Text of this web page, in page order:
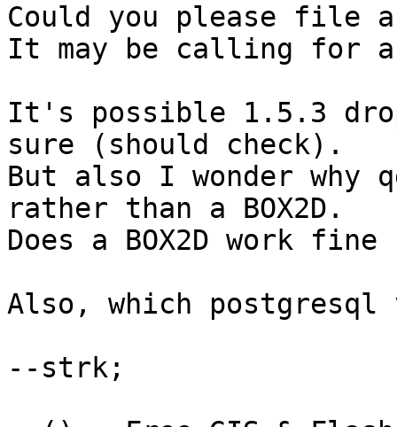
Could you please file
It may be calling for
It's possible 1.5.3
sure (should check).
But also I wonder why
rather than a BOX2D.
Does a BOX2D work
Also, which postgresql
--strk;